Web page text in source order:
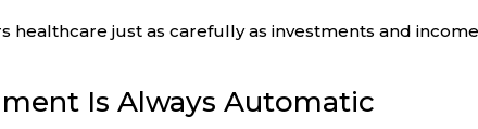
just as carefully as investments and
Is Always Automatic